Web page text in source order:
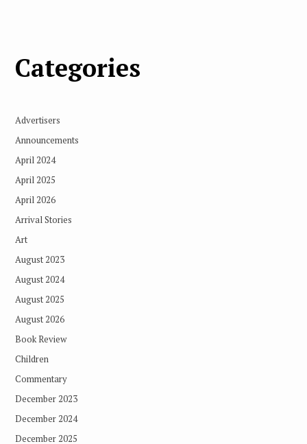
Categories
Advertisers
Announcements
April 2024
April 2025
April 2026
Arrival Stories
Art
August 2023
August 2024
August 2025
August 2026
Book Review
Children
Commentary
December 2023
December 2024
December 2025